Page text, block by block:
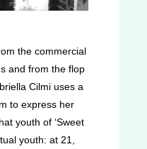
the commercial
and from the flop
Cilmi uses a
to express her
youth of ‘Sweet
youth: at 21,